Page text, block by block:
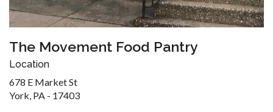
The Movement Food Pantry
Location
678 E Market St
York, PA - 17403